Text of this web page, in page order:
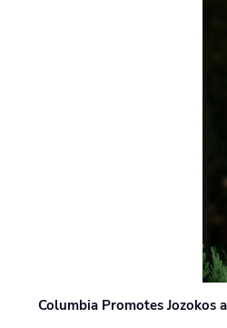
Columbia Promotes Jozokos